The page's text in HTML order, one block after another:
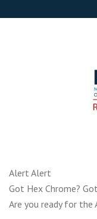
Alert Alert
Got Hex Chrome?
Are you ready for the